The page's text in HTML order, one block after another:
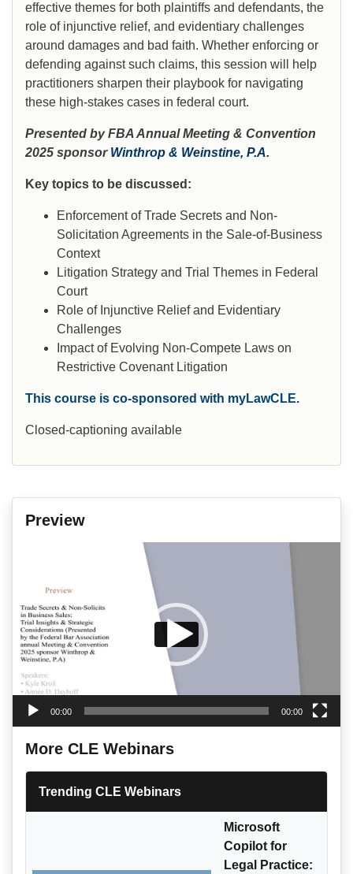
effective themes for both plaintiffs and defendants, the
role of injunctive relief, and evidentiary challenges
around damages and bad faith. Whether enforcing or
defending against such claims, this session will help
practitioners sharpen their playbook for navigating
these high-stakes cases in federal court.
Presented by FBA Annual Meeting & Convention
2025 sponsor Winthrop & Weinstine, P.A.
Key topics to be discussed:
Enforcement of Trade Secrets and Non-
Solicitation Agreements in the Sale-of-Business
Context
Litigation Strategy and Trial Themes in Federal
Court
Role of Injunctive Relief and Evidentiary
Challenges
Impact of Evolving Non-Compete Laws on
Restrictive Covenant Litigation
This course is co-sponsored with myLawCLE.
Closed-captioning available
Preview
00:00 00:00
More CLE Webinars
Trending CLE Webinars
Microsoft
Copilot for
Legal Practice: